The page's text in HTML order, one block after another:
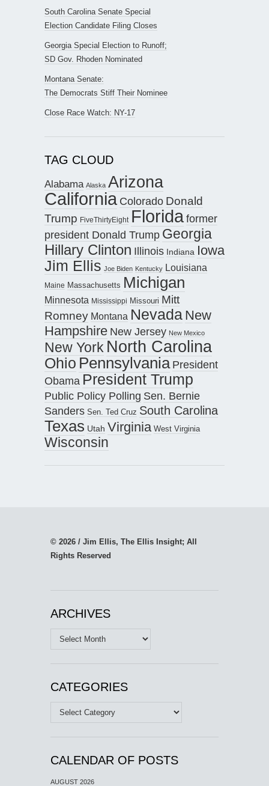
South Carolina Senate Special
Election Candidate Filing Closes
Georgia Special Election to Runoff;
SD Gov. Rhoden Nominated
Montana Senate:
The Democrats Stiff Their Nominee
Close Race Watch: NY-17
TAG CLOUD
Alabama Alaska Arizona
California Colorado Donald
Trump FiveThirtyEight Floridaformer
president Donald Trump Georgia
Hillary Clinton Illinois Indiana Iowa
Jim Ellis Joe Biden Kentucky Louisiana
Maine Massachusetts Michigan
Minnesota Mississippi Missouri Mitt
Romney Montana Nevada New
Hampshire New Jersey New Mexico
New York North Carolina
Ohio Pennsylvania President
Obama President Trump
Public Policy Polling Sen. Bernie
Sanders Sen. Ted Cruz South Carolina
Texas Utah Virginia West Virginia
Wisconsin
© 2026 / Jim Ellis, The Ellis Insight; All
Rights Reserved
ARCHIVES
Archives
CATEGORIES
Categories
CALENDAR OF POSTS
AUGUST 2026